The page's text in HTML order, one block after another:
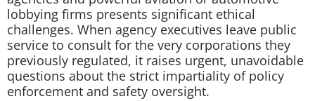
lobbying firms presents significant ethical
challenges. When agency executives leave public
service to consult for the very corporations they
previously regulated, it raises urgent, unavoidable
questions about the strict impartiality of policy
enforcement and safety oversight.